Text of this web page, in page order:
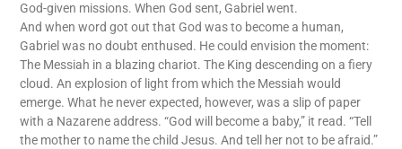
God-given missions. When God sent, Gabriel went.
And when word got out that God was to become a human,
Gabriel was no doubt enthused. He could envision the moment:
The Messiah in a blazing chariot. The King descending on a fiery
cloud. An explosion of light from which the Messiah would
emerge. What he never expected, however, was a slip of paper
with a Nazarene address. “God will become a baby,” it read. “Tell
the mother to name the child Jesus. And tell her not to be afraid.”